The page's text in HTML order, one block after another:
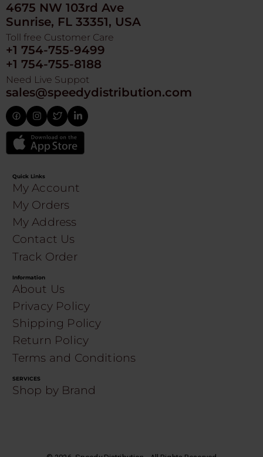
4675 NW 103rd Ave
Sunrise, FL 33351, USA
Toll free Customer Care
+1 754-755-9499
+1 754-755-8188
Need Live Suppot
sales@speedydistribution.com
Quick Links
My Account
My Orders
My Address
Contact Us
Track Order
Information
About Us
Privacy Policy
Shipping Policy
Return Policy
Terms and Conditions
SERVICES
Shop by Brand